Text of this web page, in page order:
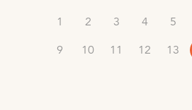
1 2 3 4 5
9
10 11 12 13